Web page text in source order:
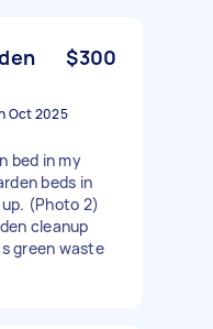
$300
Oct 2025
bed in my
beds in
(Photo 2)
cleanup
green waste